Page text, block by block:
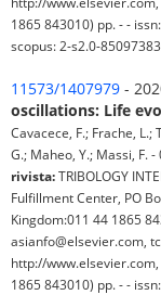
1865 843010) pp. - -
scopus: 2-s2.0-
11573/1407979 -
oscillations: Life
Cavacece, F.; Frache, L.;
G.; Maheo, Y.; Massi, F.
rivista:TRIBOLOGY
Fulfillment Center, PO
Kingdom:011 44 1865
asianfo@elsevier.com,
http://
1865 843010) pp. - -